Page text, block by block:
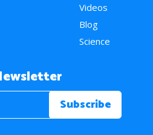
Videos
Blog
Science